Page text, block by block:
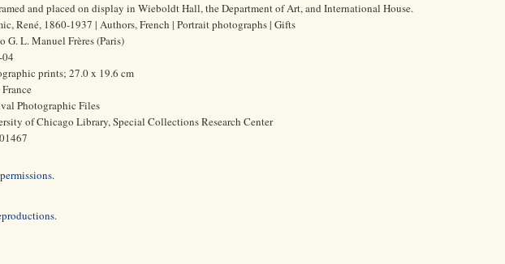
and placed on display in Wieboldt Hall, the Department of Art, and International House.
René, 1860-1937 | Authors, French | Portrait photographs | Gifts
G. L. Manuel Frères (Paris)
prints; 27.0 x 19.6 cm
France
Photographic Files
of Chicago Library, Special Collections Research Center
.
.